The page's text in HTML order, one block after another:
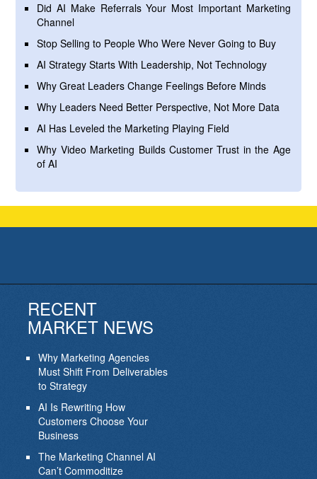
Did AI Make Referrals Your Most Important Marketing
Channel
Stop Selling to People Who Were Never Going to Buy
AI Strategy Starts With Leadership, Not Technology
Why Great Leaders Change Feelings Before Minds
Why Leaders Need Better Perspective, Not More Data
AI Has Leveled the Marketing Playing Field
Why Video Marketing Builds Customer Trust in the Age
of AI
RECENT
MARKET NEWS
Why Marketing Agencies
Must Shift From Deliverables
to Strategy
AI Is Rewriting How
Customers Choose Your
Business
The Marketing Channel AI
Can’t Commoditize